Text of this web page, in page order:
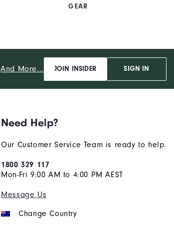
GEAR
And More... JOIN INSIDER SIGN IN
Need Help?
Our Customer Service Team is ready to help.
1800 329 117
Mon-Fri 9:00 AM to 4:00 PM AEST
Message Us
Change Country